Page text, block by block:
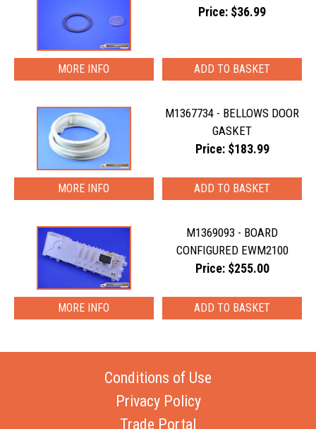
Price: $36.99
MORE INFO
M1367734 - BELLOWS DOOR
GASKET
Price: $183.99
MORE INFO
M1369093 - BOARD
CONFIGURED EWM2100
Price: $255.00
MORE INFO
Conditions of Use
Privacy Policy
Trade Portal